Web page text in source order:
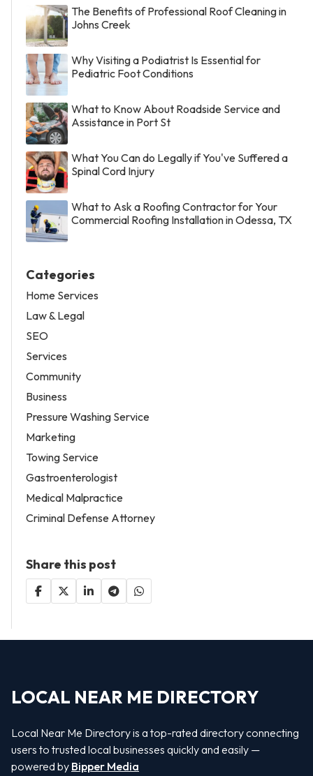
The Benefits of Professional Roof Cleaning in
Johns Creek
Why Visiting a Podiatrist Is Essential for
Pediatric Foot Conditions
What to Know About Roadside Service and
Assistance in Port St
What You Can do Legally if You've Suffered a
Spinal Cord Injury
What to Ask a Roofing Contractor for Your
Commercial Roofing Installation in Odessa, TX
Categories
Home Services
Law & Legal
SEO
Services
Community
Business
Pressure Washing Service
Marketing
Towing Service
Gastroenterologist
Medical Malpractice
Criminal Defense Attorney
Share this post
LOCAL NEAR ME DIRECTORY
Local Near Me Directory is a top-rated directory connecting
users to trusted local businesses quickly and easily —
powered by Bipper Media